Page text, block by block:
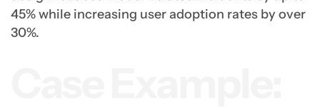
45% while increasing user adoption rates by over
30%.